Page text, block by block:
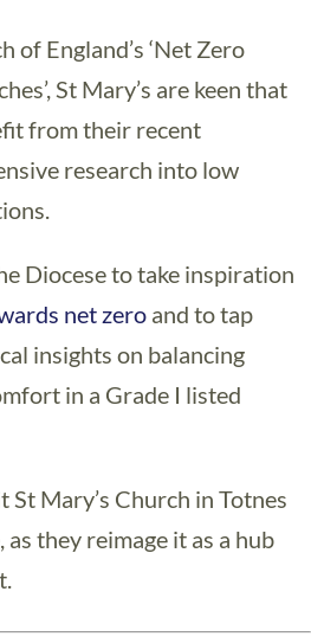
of England’s ‘Net Zero
St Mary’s are keen that
from their recent
research into low
Diocese to take inspiration
net zero and to tap
insights on balancing
in a Grade I listed
Mary’s Church in Totnes
they reimage it as a hub